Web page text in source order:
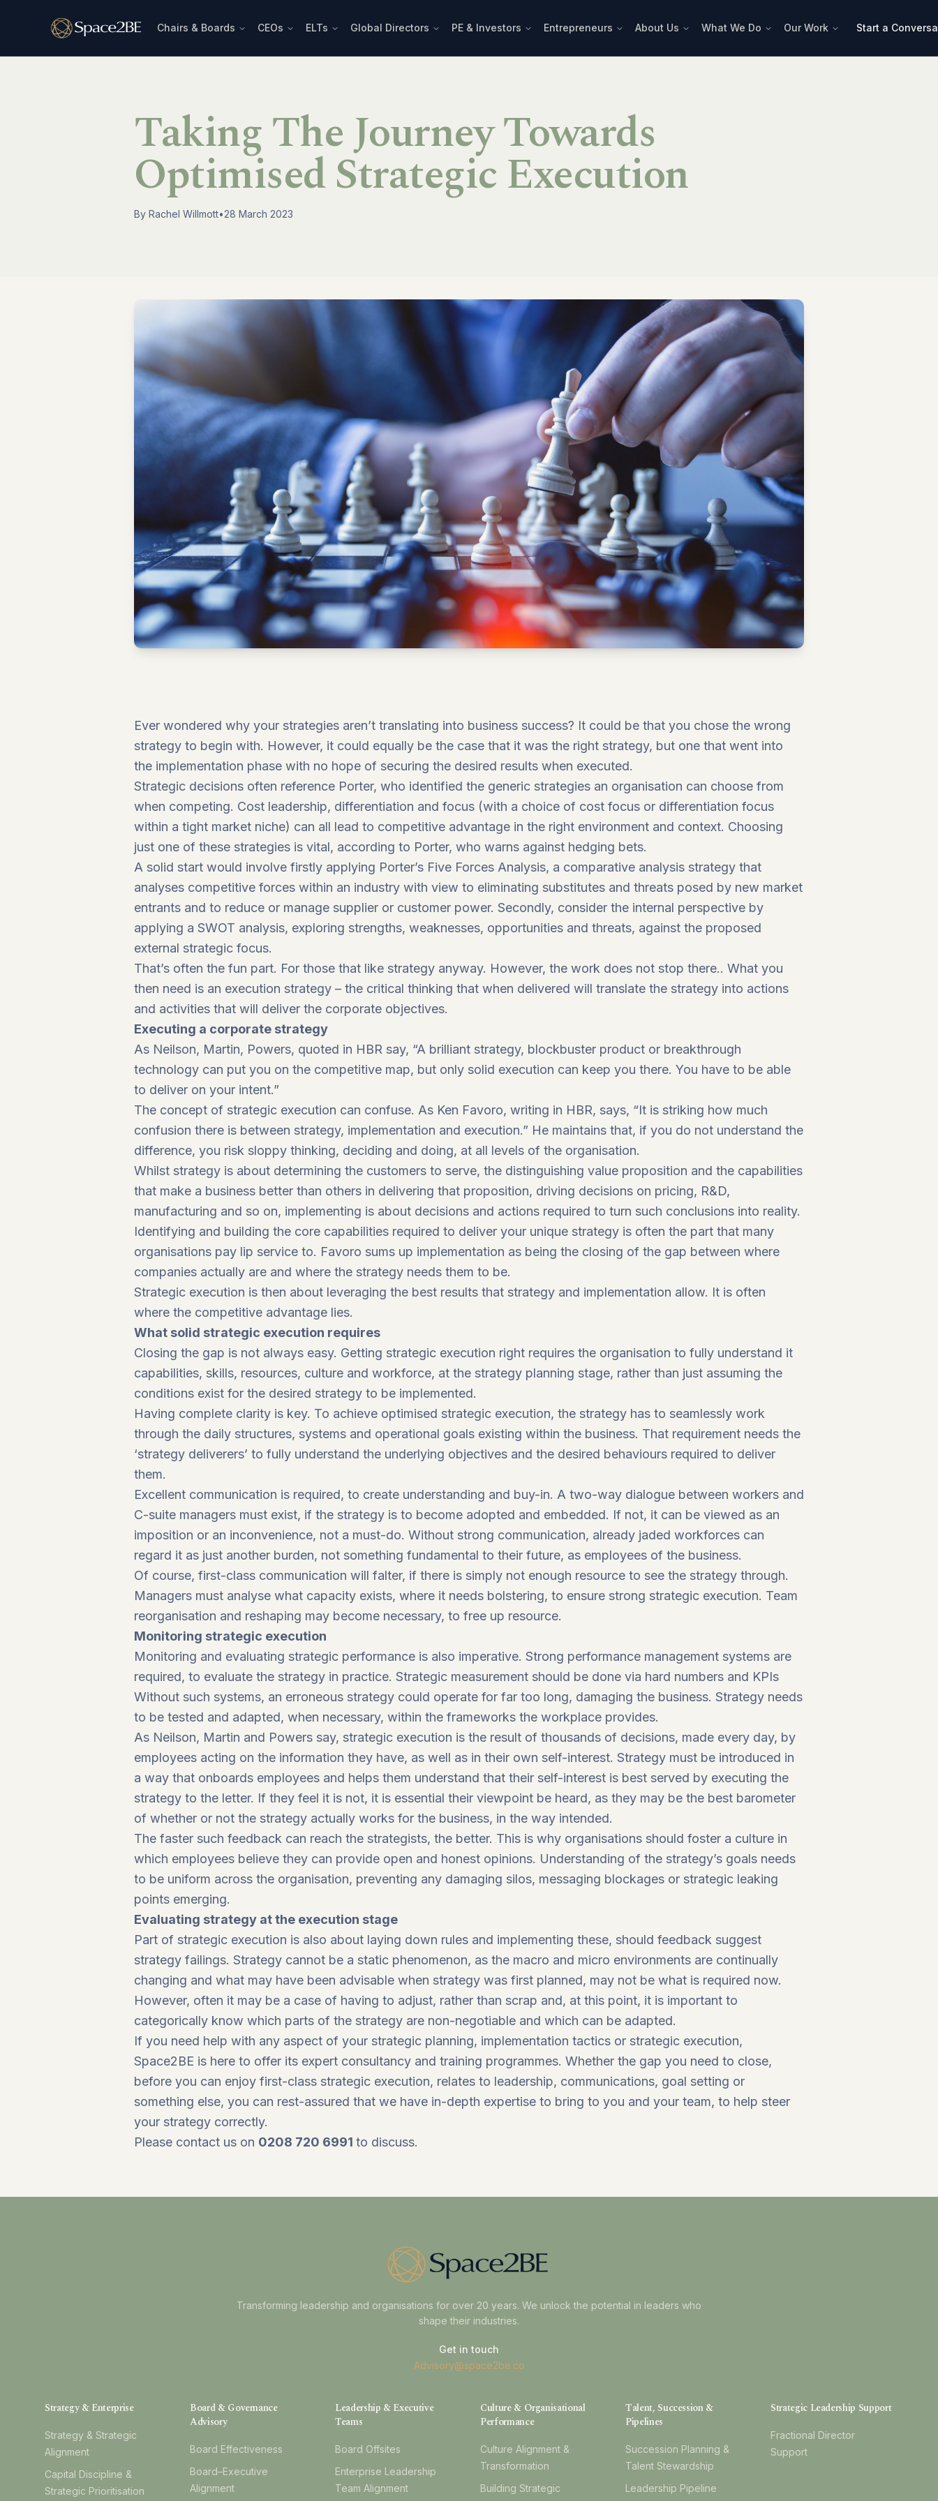
Chairs & Boards CEOs ELTs Global Directors PE & Investors Entrepreneurs About Us What We Do Our Work Start a
Taking The Journey Towards
Optimised Strategic Execution
By Rachel Willmott•28 March 2023
Ever wondered why your strategies aren’t translating into business success? It could be that you chose the wrong
strategy to begin with. However, it could equally be the case that it was the right strategy, but one that went into
the implementation phase with no hope of securing the desired results when executed.
Strategic decisions often reference Porter, who identified the generic strategies an organisation can choose from
when competing. Cost leadership, differentiation and focus (with a choice of cost focus or differentiation focus
within a tight market niche) can all lead to competitive advantage in the right environment and context. Choosing
just one of these strategies is vital, according to Porter, who warns against hedging bets.
A solid start would involve firstly applying Porter’s Five Forces Analysis, a comparative analysis strategy that
analyses competitive forces within an industry with view to eliminating substitutes and threats posed by new market
entrants and to reduce or manage supplier or customer power. Secondly, consider the internal perspective by
applying a SWOT analysis, exploring strengths, weaknesses, opportunities and threats, against the proposed
external strategic focus.
That’s often the fun part. For those that like strategy anyway. However, the work does not stop there.. What you
then need is an execution strategy – the critical thinking that when delivered will translate the strategy into actions
and activities that will deliver the corporate objectives.
Executing a corporate strategy
As Neilson, Martin, Powers, quoted in HBR say, “A brilliant strategy, blockbuster product or breakthrough
technology can put you on the competitive map, but only solid execution can keep you there. You have to be able
to deliver on your intent.”
The concept of strategic execution can confuse. As Ken Favoro, writing in HBR, says, “It is striking how much
confusion there is between strategy, implementation and execution.” He maintains that, if you do not understand the
difference, you risk sloppy thinking, deciding and doing, at all levels of the organisation.
Whilst strategy is about determining the customers to serve, the distinguishing value proposition and the capabilities
that make a business better than others in delivering that proposition, driving decisions on pricing, R&D,
manufacturing and so on, implementing is about decisions and actions required to turn such conclusions into reality.
Identifying and building the core capabilities required to deliver your unique strategy is often the part that many
organisations pay lip service to. Favoro sums up implementation as being the closing of the gap between where
companies actually are and where the strategy needs them to be.
Strategic execution is then about leveraging the best results that strategy and implementation allow. It is often
where the competitive advantage lies.
What solid strategic execution requires
Closing the gap is not always easy. Getting strategic execution right requires the organisation to fully understand it
capabilities, skills, resources, culture and workforce, at the strategy planning stage, rather than just assuming the
conditions exist for the desired strategy to be implemented.
Having complete clarity is key. To achieve optimised strategic execution, the strategy has to seamlessly work
through the daily structures, systems and operational goals existing within the business. That requirement needs the
‘strategy deliverers’ to fully understand the underlying objectives and the desired behaviours required to deliver
them.
Excellent communication is required, to create understanding and buy-in. A two-way dialogue between workers and
C-suite managers must exist, if the strategy is to become adopted and embedded. If not, it can be viewed as an
imposition or an inconvenience, not a must-do. Without strong communication, already jaded workforces can
regard it as just another burden, not something fundamental to their future, as employees of the business.
Of course, first-class communication will falter, if there is simply not enough resource to see the strategy through.
Managers must analyse what capacity exists, where it needs bolstering, to ensure strong strategic execution. Team
reorganisation and reshaping may become necessary, to free up resource.
Monitoring strategic execution
Monitoring and evaluating strategic performance is also imperative. Strong performance management systems are
required, to evaluate the strategy in practice. Strategic measurement should be done via hard numbers and KPIs
Without such systems, an erroneous strategy could operate for far too long, damaging the business. Strategy needs
to be tested and adapted, when necessary, within the frameworks the workplace provides.
As Neilson, Martin and Powers say, strategic execution is the result of thousands of decisions, made every day, by
employees acting on the information they have, as well as in their own self-interest. Strategy must be introduced in
a way that onboards employees and helps them understand that their self-interest is best served by executing the
strategy to the letter. If they feel it is not, it is essential their viewpoint be heard, as they may be the best barometer
of whether or not the strategy actually works for the business, in the way intended.
The faster such feedback can reach the strategists, the better. This is why organisations should foster a culture in
which employees believe they can provide open and honest opinions. Understanding of the strategy’s goals needs
to be uniform across the organisation, preventing any damaging silos, messaging blockages or strategic leaking
points emerging.
Evaluating strategy at the execution stage
Part of strategic execution is also about laying down rules and implementing these, should feedback suggest
strategy failings. Strategy cannot be a static phenomenon, as the macro and micro environments are continually
changing and what may have been advisable when strategy was first planned, may not be what is required now.
However, often it may be a case of having to adjust, rather than scrap and, at this point, it is important to
categorically know which parts of the strategy are non-negotiable and which can be adapted.
If you need help with any aspect of your strategic planning, implementation tactics or strategic execution,
Space2BE is here to offer its expert consultancy and training programmes. Whether the gap you need to close,
before you can enjoy first-class strategic execution, relates to leadership, communications, goal setting or
something else, you can rest-assured that we have in-depth expertise to bring to you and your team, to help steer
your strategy correctly.
Please contact us on 0208 720 6991 to discuss.
Transforming leadership and organisations for over 20 years. We unlock the potential in leaders who
shape their industries.
Get in touch
Advisory@space2be.co
Strategy & Enterprise
Strategy & Strategic
Alignment
Capital Discipline &
Strategic Prioritisation
Board & Governance
Advisory
Board Effectiveness
Board–Executive
Alignment
Leadership & Executive
Teams
Board Offsites
Enterprise Leadership
Team Alignment
Culture & Organisational
Performance
Culture Alignment &
Transformation
Building Strategic
Talent, Succession &
Pipelines
Succession Planning &
Talent Stewardship
Leadership Pipeline
Strategic Leadership Support
Fractional Director
Support